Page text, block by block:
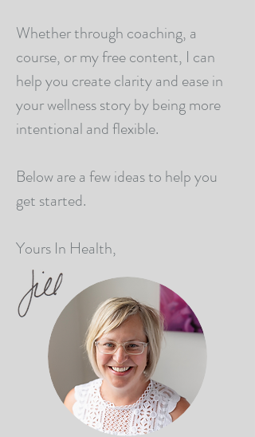
Whether through coaching, a
course, or my free content, I can
help you create clarity and ease in
your wellness story by being more
intentional and flexible.
Below are a few ideas to help you
get started.
Yours In Health,​